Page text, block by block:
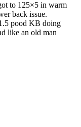
to 125×5 in warm
back issue.
pood KB doing
like an old man